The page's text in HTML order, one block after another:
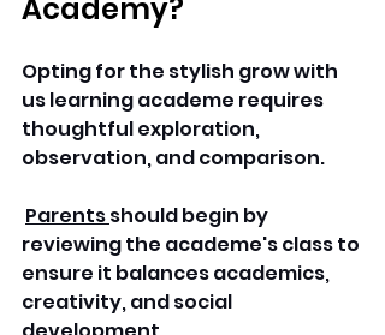
Academy?
Opting for the stylish grow with
us learning academe requires
thoughtful exploration,
observation, and comparison.
Parents should begin by
reviewing the academe's class to
ensure it balances academics,
creativity, and social